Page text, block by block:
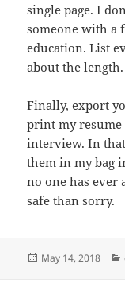
single page. I
someone with a
education. List
about the length.
Finally, export
print my resume
interview. In
them in my bag
no one has ever
safe than sorry.
Posted
May 14, 2018